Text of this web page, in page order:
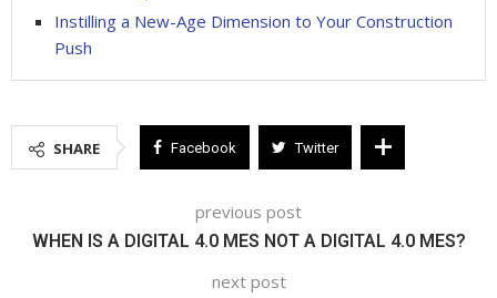
Instilling a New-Age Dimension to Your Construction
Push
SHARE Facebook Twitter
previous post
WHEN IS A DIGITAL 4.0 MES NOT A DIGITAL 4.0 MES?
next post